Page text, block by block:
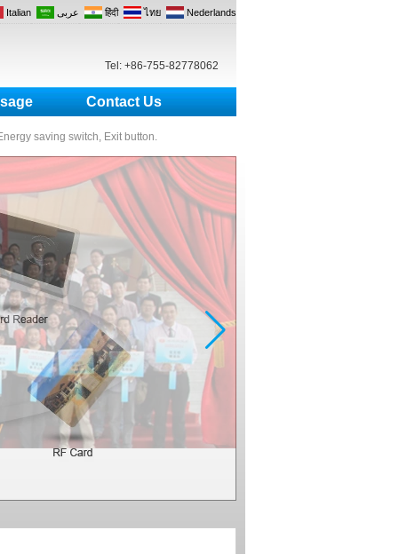
Tel: +86-755-82778062
Italian عربى हिंदी ไทย Nederlands
Contact Us
saving switch, Exit button.